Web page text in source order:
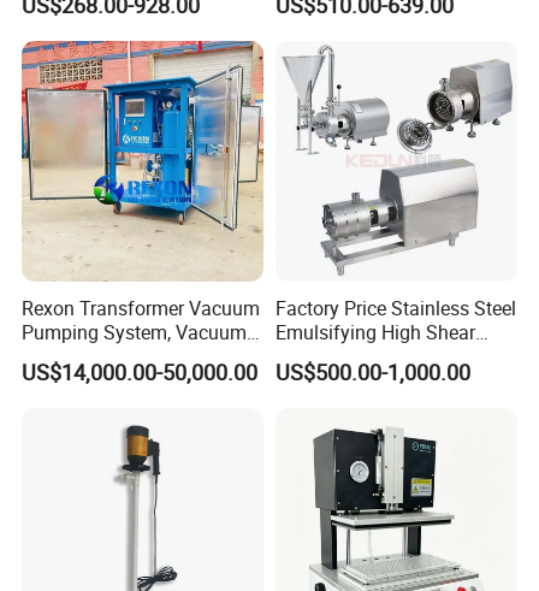
Rexon Transformer Vacuum
Pumping System, Vacuum
Roots Pump Evacuation
Unit, Rnvs-150 (540m³
US$14,000.00-50,000.00
Factory Price Stainless Steel
Emulsifying High Shear
Mixer Inline Homogenizer
Pump
US$500.00-1,000.00